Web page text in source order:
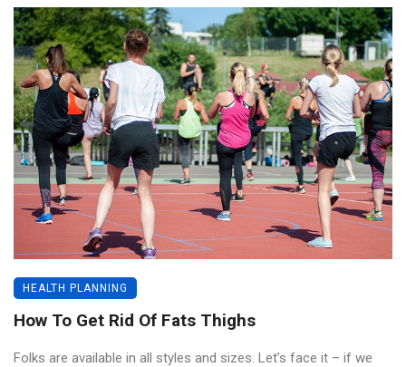
HEALTH PLANNING
How To Get Rid Of Fats Thighs
Folks are available in all styles and sizes. Let’s face it – if we